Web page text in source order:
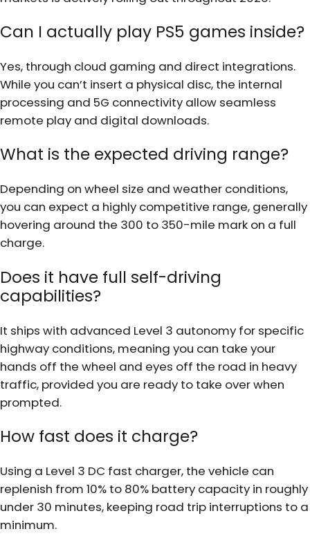
Can I actually play PS5 games inside?
Yes, through cloud gaming and direct integrations.
While you can’t insert a physical disc, the internal
processing and 5G connectivity allow seamless
remote play and digital downloads.
What is the expected driving range?
Depending on wheel size and weather conditions,
you can expect a highly competitive range, generally
hovering around the 300 to 350-mile mark on a full
charge.
Does it have full self-driving
capabilities?
It ships with advanced Level 3 autonomy for specific
highway conditions, meaning you can take your
hands off the wheel and eyes off the road in heavy
traffic, provided you are ready to take over when
prompted.
How fast does it charge?
Using a Level 3 DC fast charger, the vehicle can
replenish from 10% to 80% battery capacity in roughly
under 30 minutes, keeping road trip interruptions to a
minimum.